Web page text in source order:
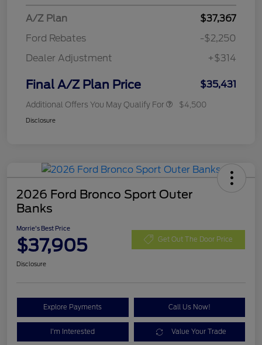
A/Z Plan
$37,367
Ford Rebates
-$2,250
Dealer Adjustment
+$314
Final A/Z Plan Price $35,431
Additional Offers You May Qualify For $4,500
Disclosure
2026 Ford Bronco Sport Outer
Banks
Morrie's Best Price
$37,905 Get Out The Door Price
Disclosure
Explore Payments Call Us Now!
I'm Interested Value Your Trade